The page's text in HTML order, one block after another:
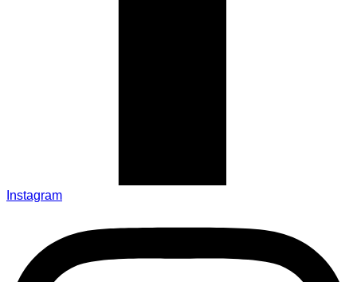
Instagram